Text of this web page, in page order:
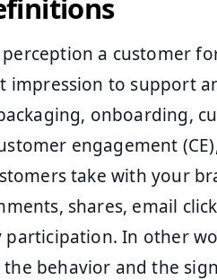
a customer
to support
onboarding,
engagement
take with your
shares, email
In other
behavior and the